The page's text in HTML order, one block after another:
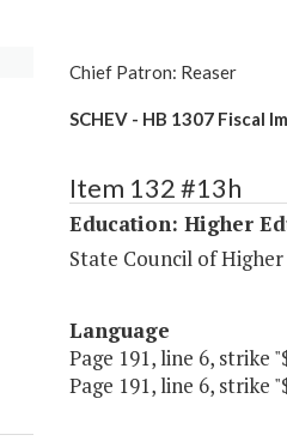
Chief Patron: Reaser
SCHEV - HB 1307 Fiscal
Item 132 #13h
Education: Higher
State Council of
Language
Page 191, line 6, strike
Page 191, line 6, strike